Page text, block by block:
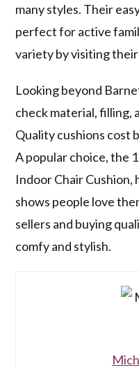
many styles. Their
perfect for active
variety by visiting their
Looking beyond
check material, filling,
Quality cushions cost
A popular choice, the
Indoor Chair Cushion,
shows people love
sellers and buying
comfy and stylish.